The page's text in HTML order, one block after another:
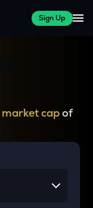
Sign Up
market capof